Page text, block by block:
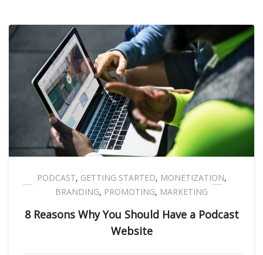
PODCAST, GETTING STARTED, MONETIZATION,
BRANDING, PROMOTING, MARKETING
8 Reasons Why You Should Have a Podcast
Website